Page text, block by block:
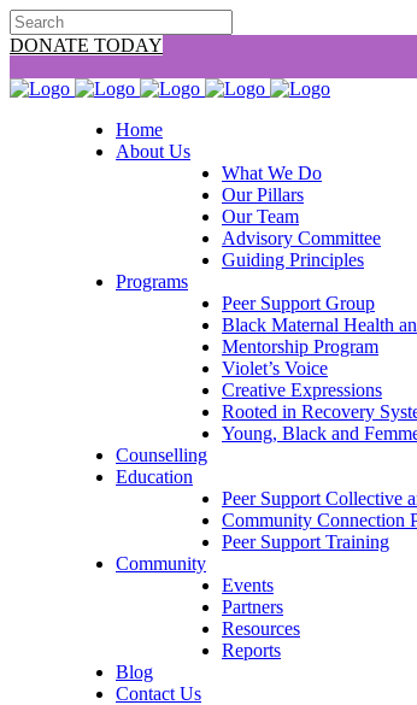
DONATE TODAY
Home
About Us
What We Do
Our Pillars
Our Team
Advisory Committee
Guiding Principles
Programs
Peer Support Group
Black Maternal Health
Mentorship Program
Violet’s Voice
Creative Expressions
Rooted in Recovery
Young, Black and
Counselling
Education
Peer Support Collective
Community Connection
Peer Support Training
Community
Events
Partners
Resources
Reports
Blog
Contact Us